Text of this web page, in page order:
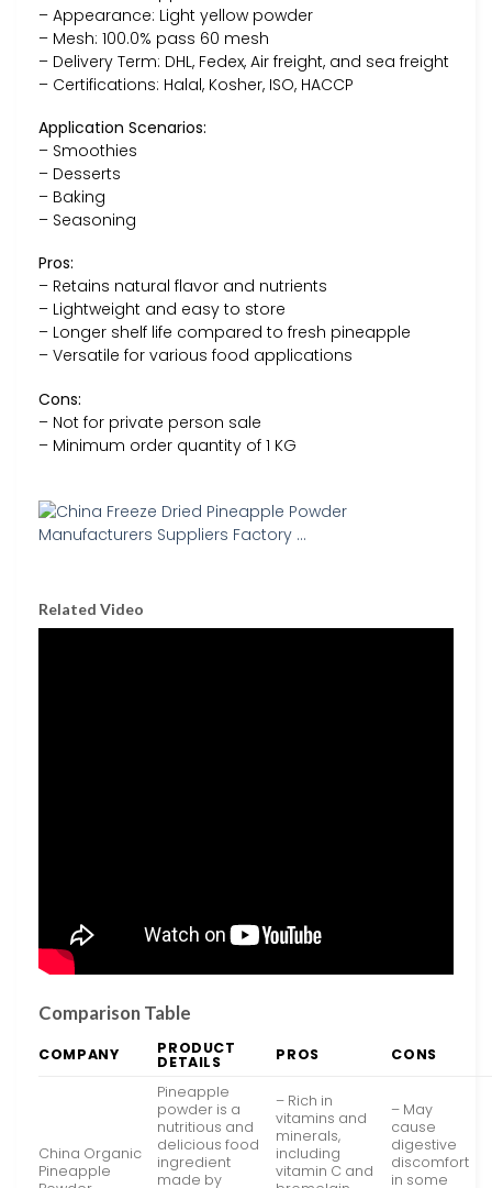
– Appearance: Light yellow powder
– Mesh: 100.0% pass 60 mesh
– Delivery Term: DHL, Fedex, Air freight, and sea freight
– Certifications: Halal, Kosher, ISO, HACCP
Application Scenarios:
– Smoothies
– Desserts
– Baking
– Seasoning
Pros:
– Retains natural flavor and nutrients
– Lightweight and easy to store
– Longer shelf life compared to fresh pineapple
– Versatile for various food applications
Cons:
– Not for private person sale
– Minimum order quantity of 1 KG
Related Video
Comparison Table
COMPANY PRODUCT
DETAILS PROS CONS
China Organic
Pineapple
Pineapple
powder is a
nutritious and
delicious food
ingredient
made by
– Rich in
vitamins and
minerals,
including
vitamin C and
– May
cause
digestive
discomfort
in some